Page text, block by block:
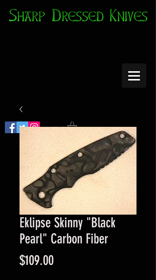
Eklipse Skinny "Black
Pearl" Carbon Fiber
$109.00Price